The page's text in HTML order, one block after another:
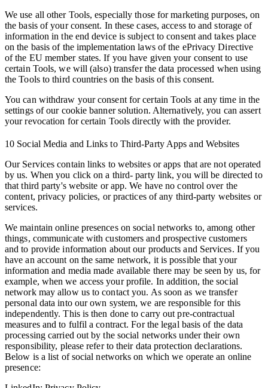
We use all other Tools, especially those for marketing purposes, on
the basis of your consent. In these cases, access to and storage of
information in the end device is subject to consent and takes place
on the basis of the implementation laws of the ePrivacy Directive
of the EU member states. If you have given your consent to use
certain Tools, we will (also) transfer the data processed when using
the Tools to third countries on the basis of this consent.
You can withdraw your consent for certain Tools at any time in the
settings of our cookie banner solution. Alternatively, you can assert
your revocation for certain Tools directly with the provider.
10 Social Media and Links to Third-Party Apps and Websites
Our Services contain links to websites or apps that are not operated
by us. When you click on a third- party link, you will be directed to
that third party's website or app. We have no control over the
content, privacy policies, or practices of any third-party websites or
services.
We maintain online presences on social networks to, among other
things, communicate with customers and prospective customers
and to provide information about our products and Services. If you
have an account on the same network, it is possible that your
information and media made available there may be seen by us, for
example, when we access your profile. In addition, the social
network may allow us to contact you. As soon as we transfer
personal data into our own system, we are responsible for this
independently. This is then done to carry out pre-contractual
measures and to fulfil a contract. For the legal basis of the data
processing carried out by the social networks under their own
responsibility, please refer to their data protection declarations.
Below is a list of social networks on which we operate an online
presence: